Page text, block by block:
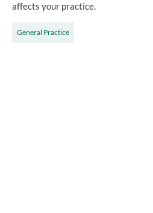
affects your practice.
General Practice